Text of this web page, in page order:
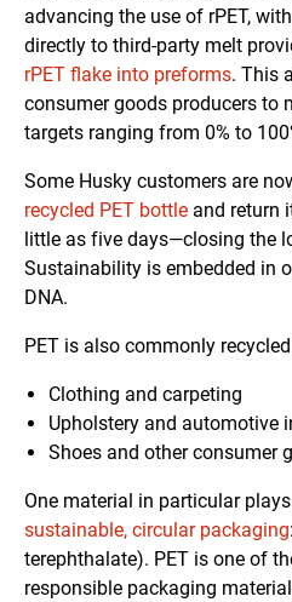
advancing the use of rPET,
directly to third-party melt
rPET flake into preforms. This
consumer goods producers to
targets ranging from 0% to
Some Husky customers are
recycled PET bottle and return
little as five days—closing the
Sustainability is embedded in
DNA.
PET is also commonly
Clothing and carpeting
Upholstery and automotive
Shoes and other consumer
One material in particular
sustainable, circular packaging
terephthalate). PET is one of
responsible packaging